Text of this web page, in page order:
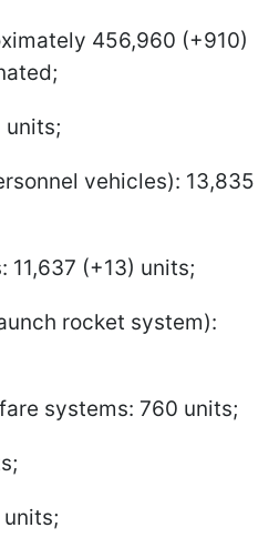
456,960 (+910)
units;
vehicles): 13,835
(+13) units;
rocket system):
systems: 760 units;